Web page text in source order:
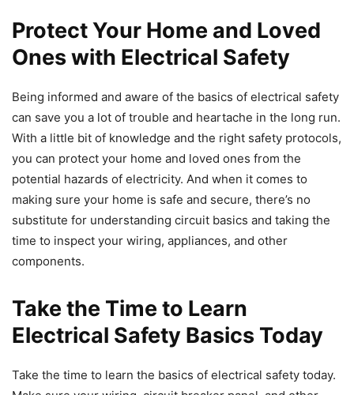
Protect Your Home and Loved
Ones with Electrical Safety
Being informed and aware of the basics of electrical safety
can save you a lot of trouble and heartache in the long run.
With a little bit of knowledge and the right safety protocols,
you can protect your home and loved ones from the
potential hazards of electricity. And when it comes to
making sure your home is safe and secure, there’s no
substitute for understanding circuit basics and taking the
time to inspect your wiring, appliances, and other
components.
Take the Time to Learn
Electrical Safety Basics Today
Take the time to learn the basics of electrical safety today.